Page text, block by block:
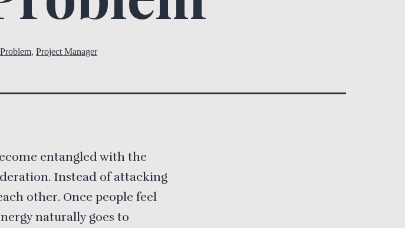
Problem, Project Manager
entangled with the
Instead of attacking
other. Once people feel
naturally goes to